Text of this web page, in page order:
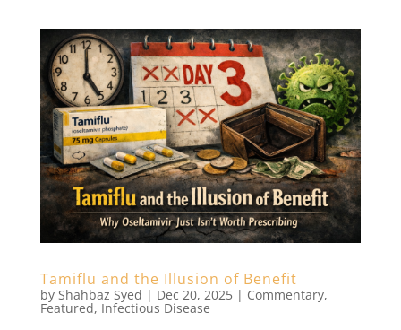
Tamiflu and the Illusion of Benefit
by Shahbaz Syed | Dec 20, 2025| Commentary,
Featured, Infectious Disease